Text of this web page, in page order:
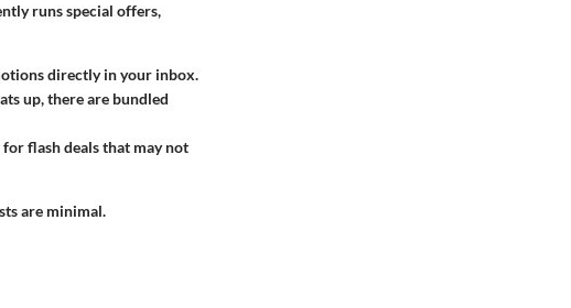
runs special offers,
directly in your inbox.
up, there are bundled
flash deals that may not
are minimal.